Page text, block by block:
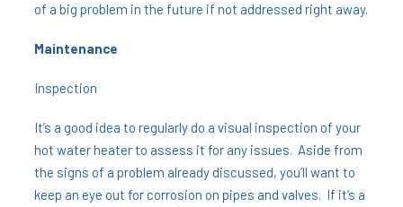
of a big problem in the future if not addressed right away.
Maintenance
Inspection
It’s a good idea to regularly do a visual inspection of your
hot water heater to assess it for any issues. Aside from
the signs of a problem already discussed, you’ll want to
keep an eye out for corrosion on pipes and valves. If it’s a